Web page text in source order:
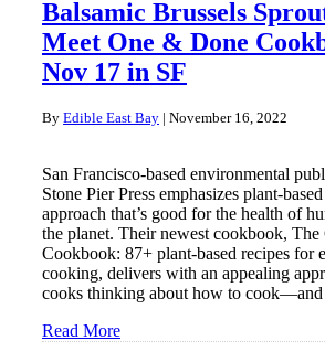
Balsamic Brussels
Meet One & Done
Nov 17 in SF
By Edible East Bay | November 16, 2022
San Francisco-based environmental
Stone Pier Press emphasizes plant-
approach that’s good for the health of
the planet. Their newest cookbook,
Cookbook: 87+ plant-based recipes for
cooking, delivers with an appealing
cooks thinking about how to
Read More